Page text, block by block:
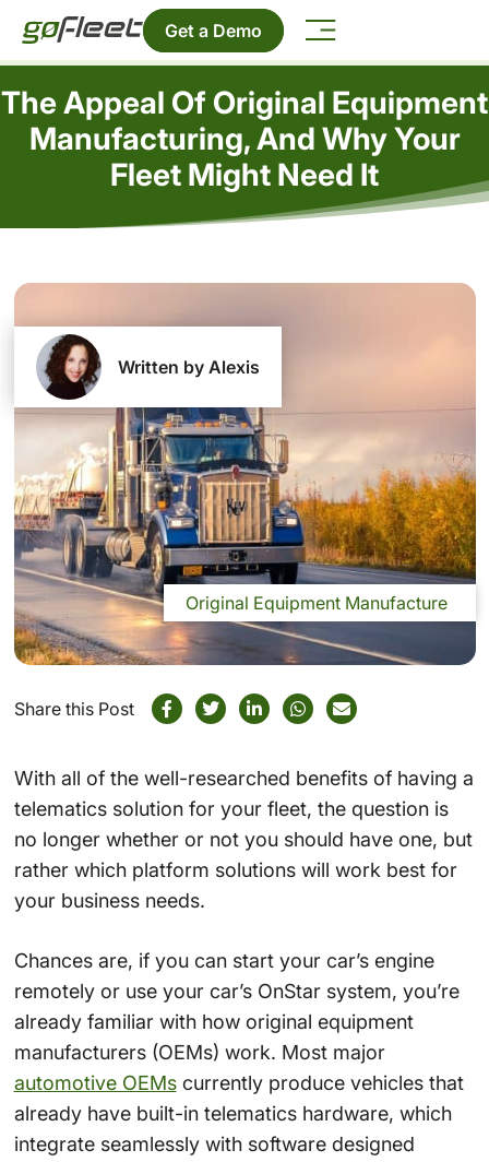
Get a Demo
The Appeal Of Original Equipment
Manufacturing, And Why Your
Fleet Might Need It
Written by Alexis
Original Equipment Manufacture
Share this Post
With all of the well-researched benefits of having a
telematics solution for your fleet, the question is
no longer whether or not you should have one, but
rather which platform solutions will work best for
your business needs.
Chances are, if you can start your car’s engine
remotely or use your car’s OnStar system, you’re
already familiar with how original equipment
manufacturers (OEMs) work. Most major
automotive OEMscurrently produce vehicles that
already have built-in telematics hardware, which
integrate seamlessly with software designed